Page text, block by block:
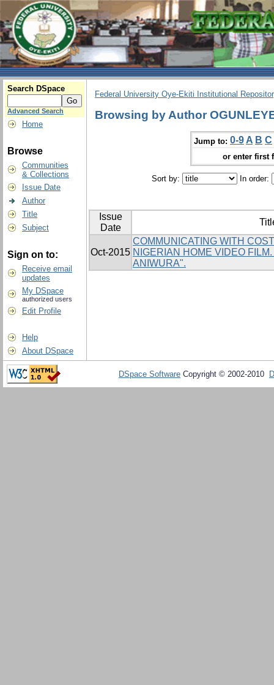
Search DSpace
Advanced Search
Home
Browse
Communities
& Collections
Issue Date
Author
Title
Subject
Sign on to:
Receive email
updates
My DSpace
authorized users
Edit Profile
Help
About DSpace
Federal University Oye-Ekiti Institutional
Browsing by Author
Jump to: 0-9 A B C
or enter first
Sort by: In order:
Issue
Date
Oct-2015
COMMUNICATING WITH
NIGERIAN HOME VIDEO
ANIWURA".
DSpace Software Copyright © 2002-2010